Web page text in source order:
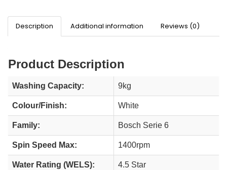
Description Additional information Reviews (0)
Product Description
Washing Capacity: 9kg
Colour/Finish: White
Family: Bosch Serie 6
Spin Speed Max: 1400rpm
Water Rating (WELS): 4.5 Star